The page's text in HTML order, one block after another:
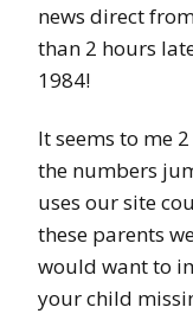
news direct
than 2 hours
1984!
It seems to me
the numbers
uses our site
these parents
would want to
your child